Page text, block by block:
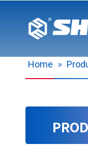
Home »